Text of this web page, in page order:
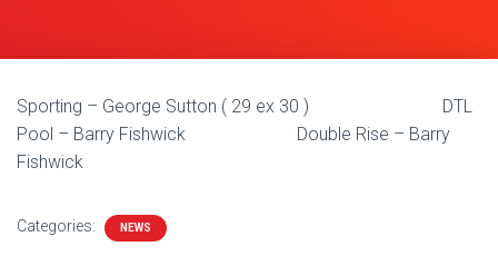
I
Sporting – George Sutton ( 29 ex 30 ) DTL
Pool – Barry Fishwick Double Rise – Barry
Fishwick
Categories: NEWS